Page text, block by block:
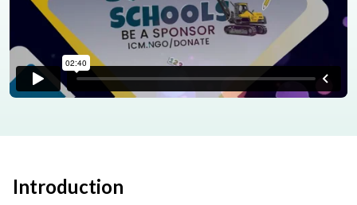
Introduction